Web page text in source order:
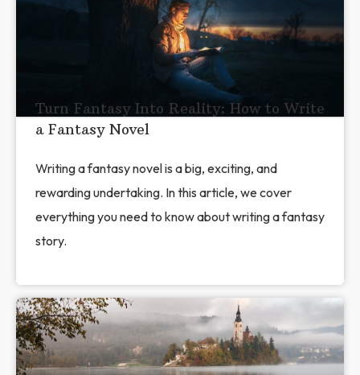
Turn Fantasy Into Reality: How to Write
a Fantasy Novel
Writing a fantasy novel is a big, exciting, and
rewarding undertaking. In this article, we cover
everything you need to know about writing a fantasy
story.